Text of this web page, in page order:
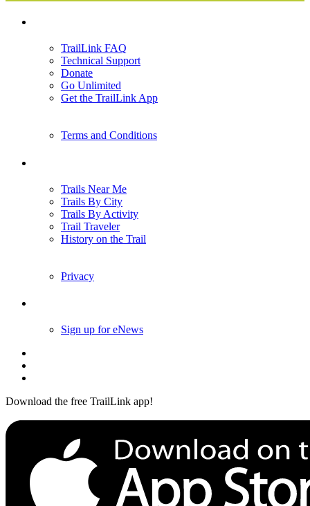
TrailLink FAQ
Technical Support
Donate
Go Unlimited
Get the TrailLink App
Terms and Conditions
Trails Near Me
Trails By City
Trails By Activity
Trail Traveler
History on the Trail
Privacy
Sign up for eNews
Download the free TrailLink app!